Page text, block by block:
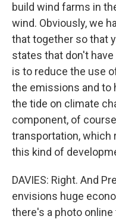
build wind farms in
wind. Obviously, we
that together so that
states that don't
is to reduce the use
the emissions and to
the tide on climate
component, of
transportation, which
this kind of
DAVIES: Right. And
envisions huge
there's a photo